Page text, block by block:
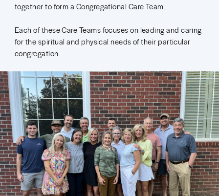
together to form a Congregational Care Team.
Each of these Care Teams focuses on leading and caring
for the spiritual and physical needs of their particular
congregation.